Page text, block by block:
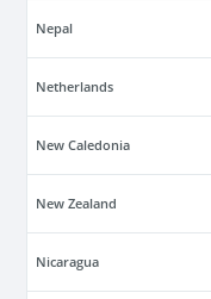
Nepal
Netherlands
New Caledonia
New Zealand
Nicaragua